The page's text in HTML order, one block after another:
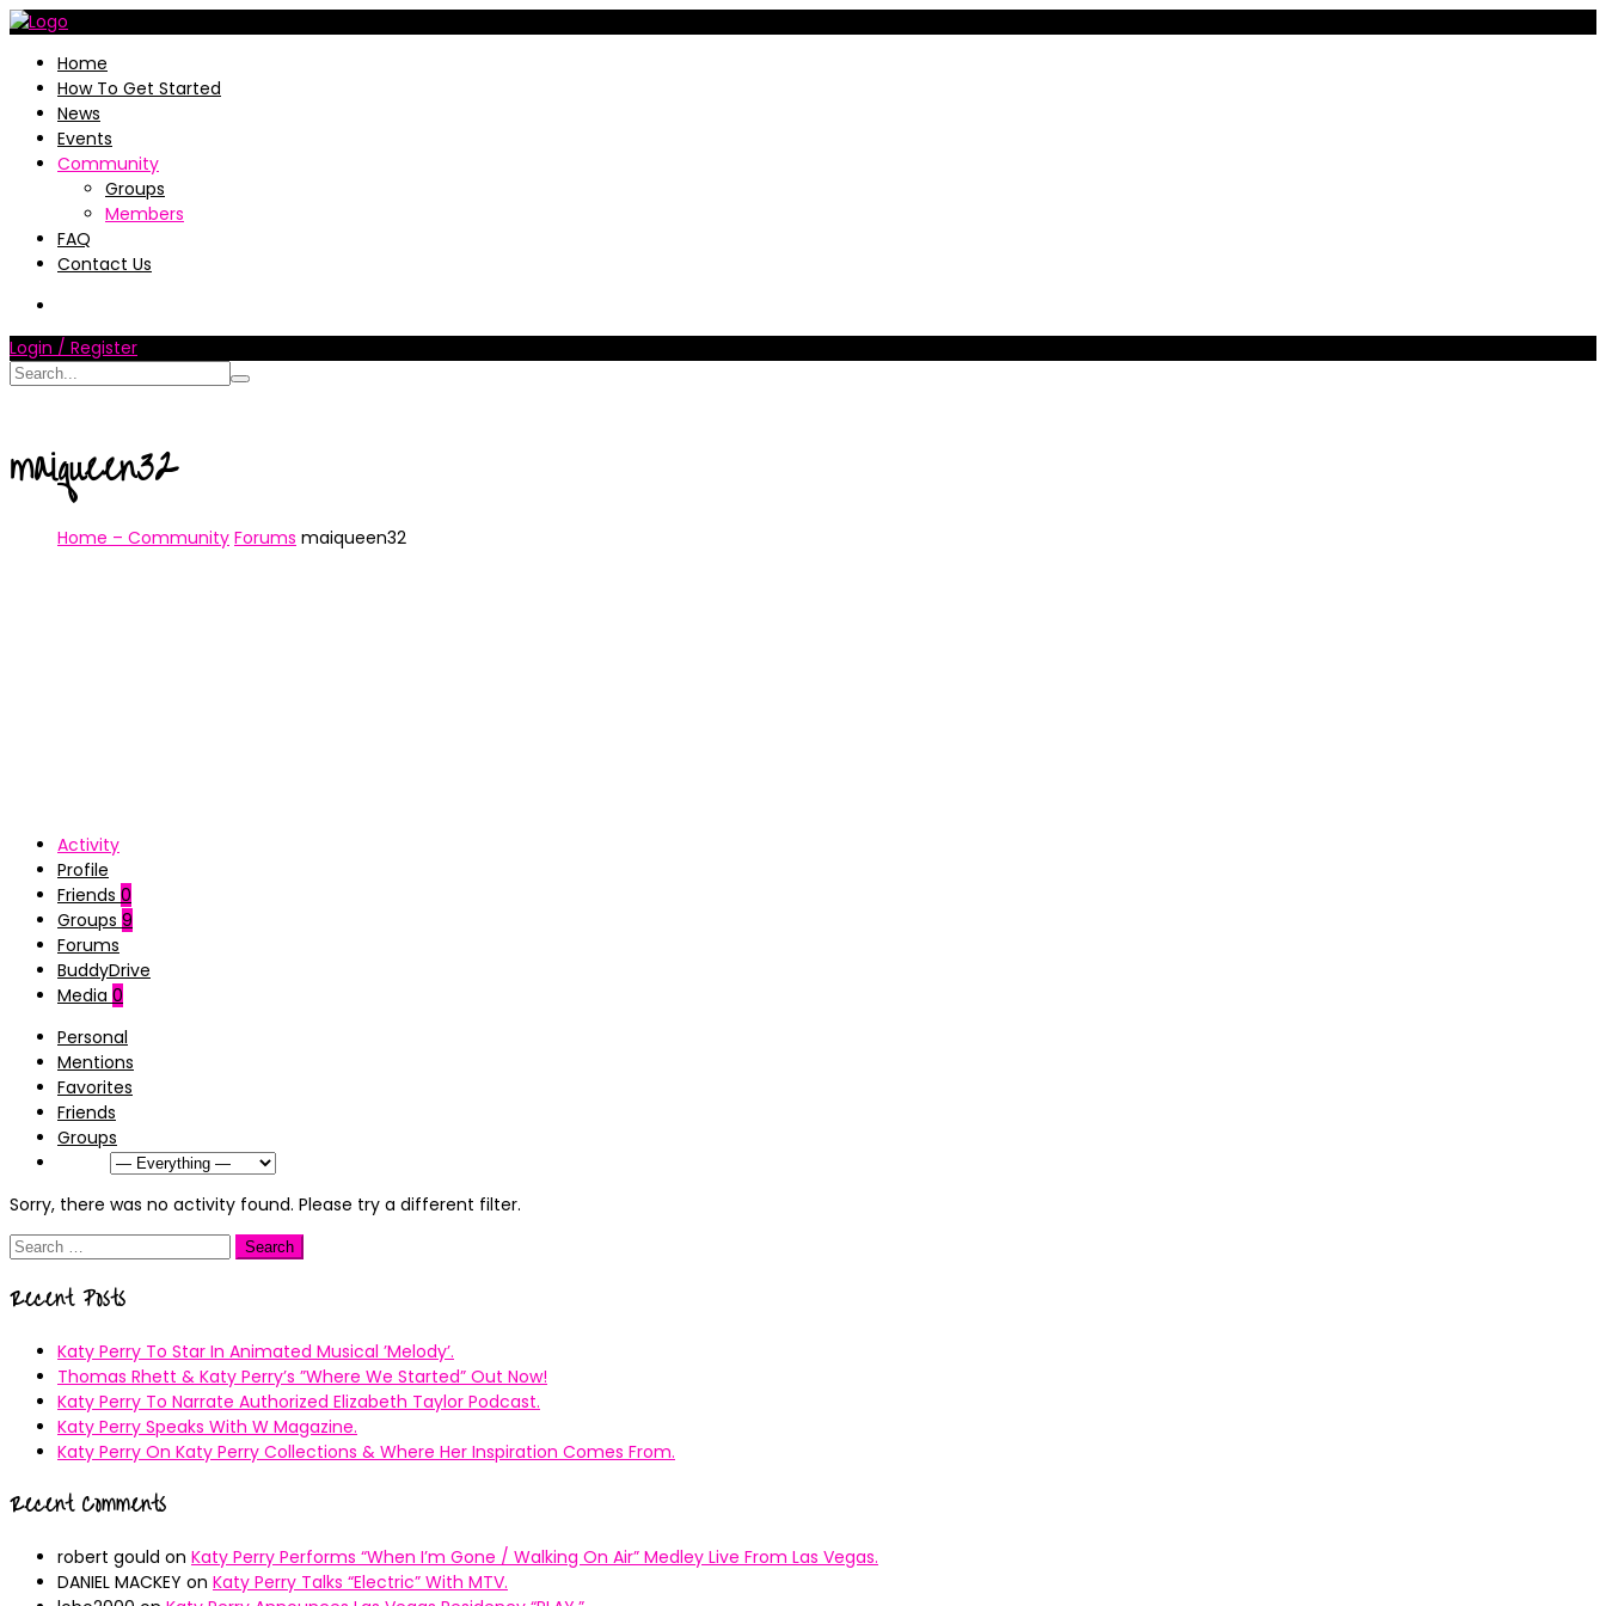
Home
How To Get Started
News
Events
Community
Groups
Members
FAQ
Contact Us
Login / Register
maiqueen32
Home – Community Forums maiqueen32
Activity
Profile
Friends 0
Groups 9
Forums
BuddyDrive
Media 0
Personal
Mentions
Favorites
Friends
Groups
Sorry, there was no activity found. Please try a different filter.
Search
Recent Posts
Katy Perry To Star In Animated Musical ’Melody’.
Thomas Rhett & Katy Perry’s ”Where We Started” Out Now!
Katy Perry To Narrate Authorized Elizabeth Taylor Podcast.
Katy Perry Speaks With W Magazine.
Katy Perry On Katy Perry Collections & Where Her Inspiration Comes From.
Recent Comments
robert gould on Katy Perry Performs “When I’m Gone / Walking On Air” Medley Live From Las Vegas.
DANIEL MACKEY on Katy Perry Talks “Electric” With MTV.